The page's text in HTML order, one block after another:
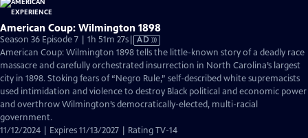
American Coup: Wilmington 1898
Season 36 Episode 7 | 1h 51m 27sVideo
has
Audio
Description
AD
American Coup: Wilmington 1898 tells the little-known story of a deadly race
massacre and carefully orchestrated insurrection in North Carolina’s largest
city in 1898. Stoking fears of “Negro Rule,” self-described white supremacists
used intimidation and violence to destroy Black political and economic power
and overthrow Wilmington’s democratically-elected, multi-racial
government.
11/12/2024 | Expires 11/13/2027 | Rating TV-14